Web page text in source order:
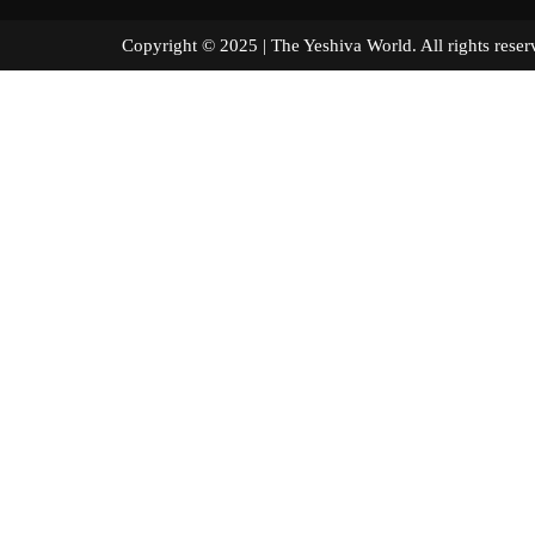
Copyright © 2025 | The Yeshiva World. All